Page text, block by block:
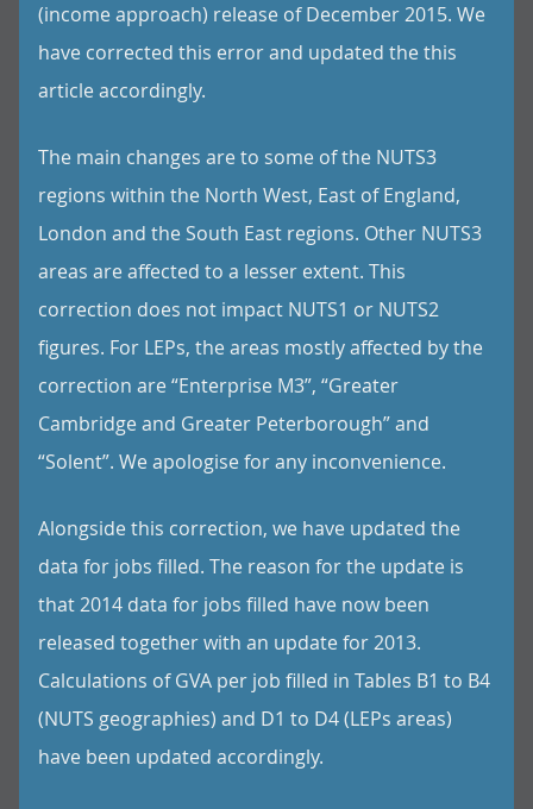
(income approach) release of December 2015. We
have corrected this error and updated the this
article accordingly.
The main changes are to some of the NUTS3
regions within the North West, East of England,
London and the South East regions. Other NUTS3
areas are affected to a lesser extent. This
correction does not impact NUTS1 or NUTS2
figures. For LEPs, the areas mostly affected by the
correction are “Enterprise M3”, “Greater
Cambridge and Greater Peterborough” and
“Solent”. We apologise for any inconvenience.
Alongside this correction, we have updated the
data for jobs filled. The reason for the update is
that 2014 data for jobs filled have now been
released together with an update for 2013.
Calculations of GVA per job filled in Tables B1 to B4
(NUTS geographies) and D1 to D4 (LEPs areas)
have been updated accordingly.